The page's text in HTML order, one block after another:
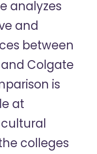
analyzes
and
between
Colgate
is
at
colleges